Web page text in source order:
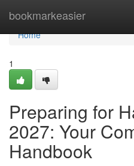
bookmarkeasier
Home
Home
1
Preparing for
2027: Your
Handbook